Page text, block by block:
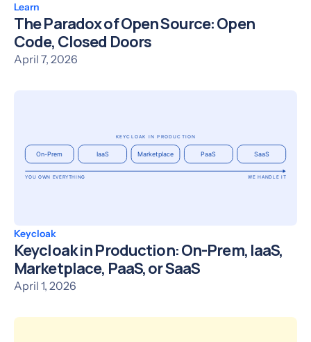
Learn
The Paradox of Open Source: Open
Code, Closed Doors
April 7, 2026
Keycloak
Keycloak in Production: On-Prem, IaaS,
Marketplace, PaaS, or SaaS
April 1, 2026